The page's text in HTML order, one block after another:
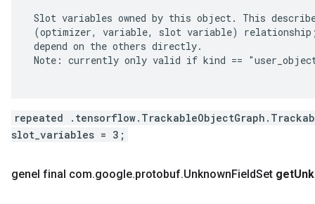
Slot variables owned by this object. This
(optimizer, variable, slot variable)
depend on the others directly.
Note: currently only valid if kind ==
repeated
slot_variables = 3;
genel final com.google.protobuf.UnknownFieldSet get